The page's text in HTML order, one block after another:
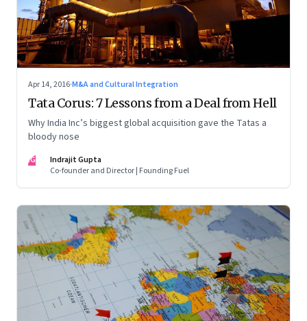
Apr 14, 2016·M&A and Cultural Integration
Tata Corus: 7 Lessons from a Deal from Hell
Why India Inc’s biggest global acquisition gave the Tatas a
bloody nose
IG
Indrajit Gupta
Co-founder and Director | Founding Fuel